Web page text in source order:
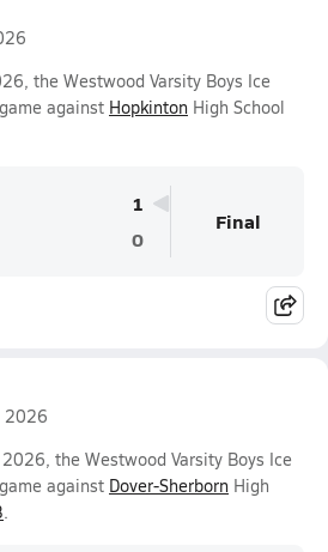
the Westwood Varsity Boys Ice
against Hopkinton High School
1
0
Final
2026
the Westwood Varsity Boys Ice
against Dover-Sherborn High
.